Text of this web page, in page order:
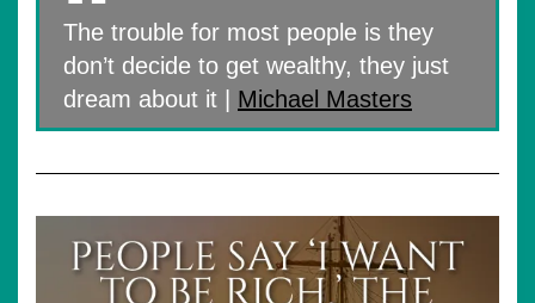
The trouble for most people is they
don’t decide to get wealthy, they just
dream about it | Michael Masters